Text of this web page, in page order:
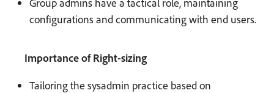
configurations and communicating with end users.
Importance of Right-sizing
Tailoring the sysadmin practice based on